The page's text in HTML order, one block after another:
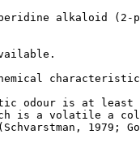
alkaloid
odour is at
is a volatile a
1979;